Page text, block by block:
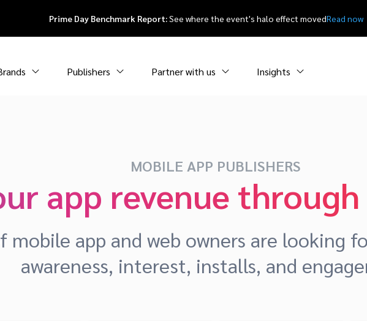
Prime Day Benchmark Report:See where the event's halo effect movedRead now
Publishers Partner with us Insights
MOBILE APP PUBLISHERS
app revenue
mobile app and web owners are looking
awareness, interest, installs, and